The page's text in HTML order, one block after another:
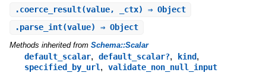
.coerce_result(value, _ctx) ⇒ Object
.parse_int(value) ⇒ Object
Methods inherited from Schema::Scalar
default_scalar, default_scalar?, kind,
specified_by_url, validate_non_null_input